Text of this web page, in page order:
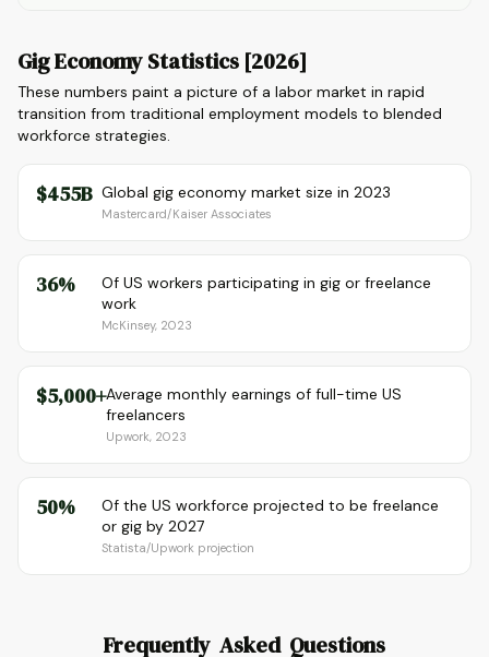
Gig Economy Statistics [2026]
These numbers paint a picture of a labor market in rapid
transition from traditional employment models to blended
workforce strategies.
$455B Global gig economy market size in 2023
Mastercard/Kaiser Associates
36%
Of US workers participating in gig or freelance
work
McKinsey, 2023
$5,000+Average monthly earnings of full-time US
freelancers
Upwork, 2023
50%
Of the US workforce projected to be freelance
or gig by 2027
Statista/Upwork projection
Frequently Asked Questions